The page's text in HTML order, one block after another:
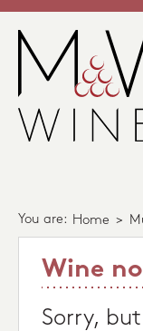
You are: Home >
Wine
Sorry,